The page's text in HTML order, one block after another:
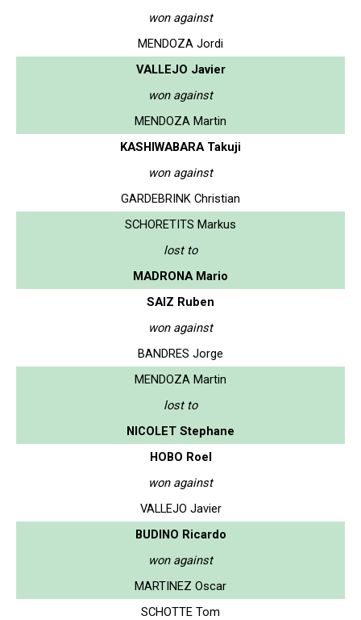
won against
MENDOZA Jordi
VALLEJO Javier
won against
MENDOZA Martin
KASHIWABARA Takuji
won against
GARDEBRINK Christian
SCHORETITS Markus
lost to
MADRONA Mario
SAIZ Ruben
won against
BANDRES Jorge
MENDOZA Martin
lost to
NICOLET Stephane
HOBO Roel
won against
VALLEJO Javier
BUDINO Ricardo
won against
MARTINEZ Oscar
SCHOTTE Tom